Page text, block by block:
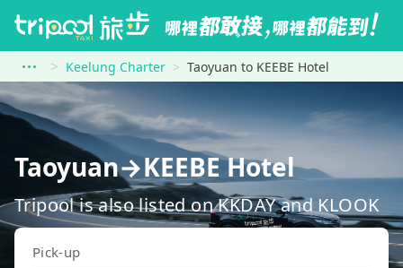
Keelung Charter Taoyuan to KEEBE Hotel
Taoyuan→KEEBE Hotel
Tripool is also listed on KKDAY and KLOOK
Pick-up